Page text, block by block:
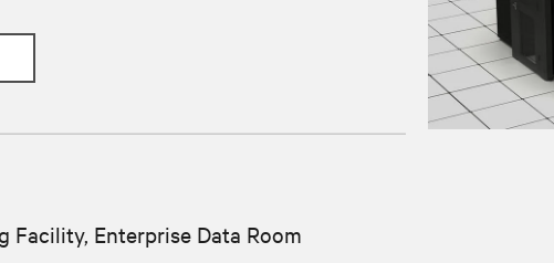
Facility, Enterprise Data Room